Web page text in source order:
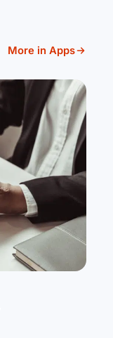
More in Apps